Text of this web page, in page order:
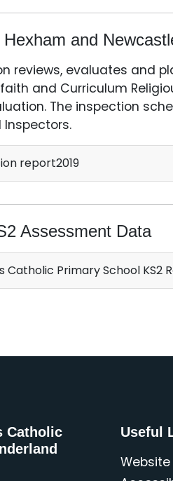
and
reviews, evaluates and
and Curriculum
The inspection
report2019
Assessment Data
Catholic Primary School KS2
Catholic
Useful